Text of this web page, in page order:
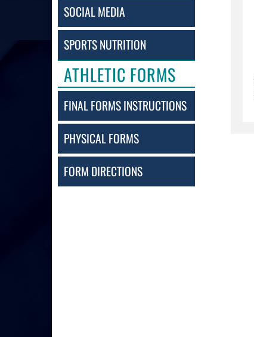
SOCIAL MEDIA
SPORTS NUTRITION
ATHLETIC FORMS
FINAL FORMS INSTRUCTIONS
PHYSICAL FORMS
FORM DIRECTIONS